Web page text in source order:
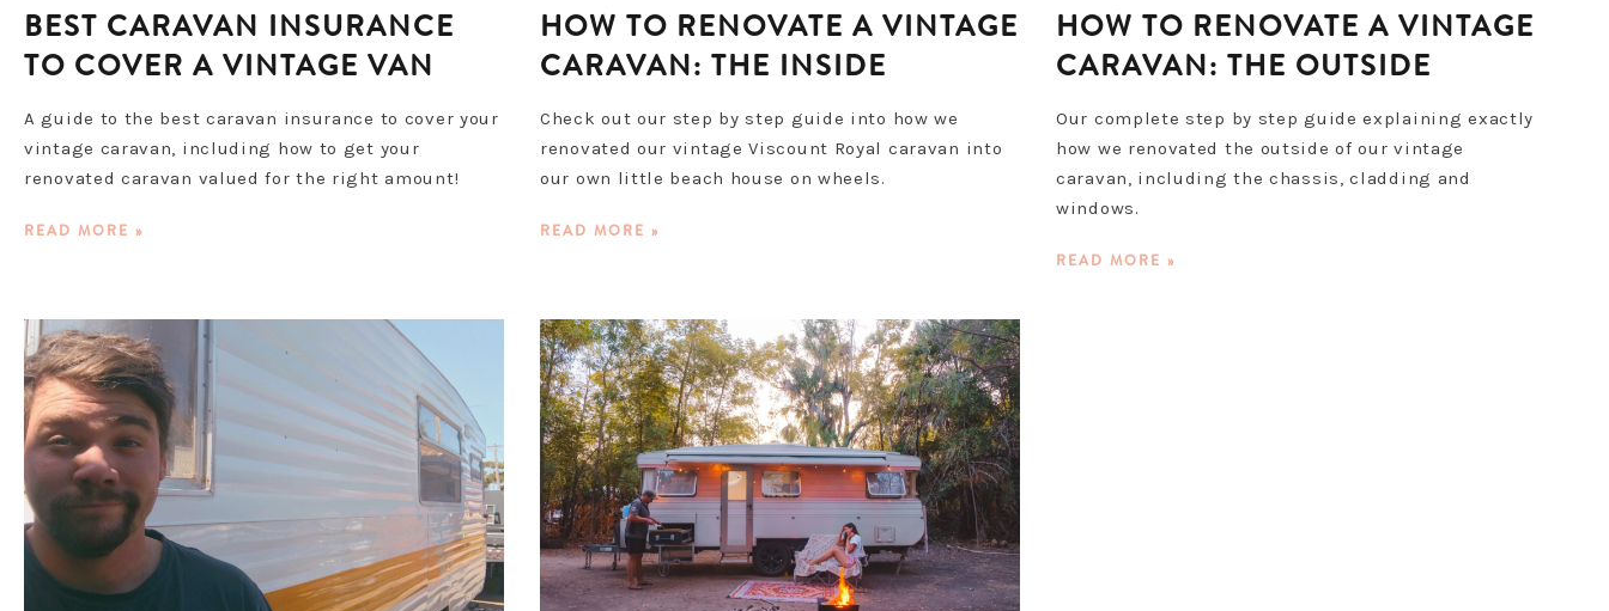
BEST CARAVAN INSURANCE
TO COVER A VINTAGE VAN
A guide to the best caravan insurance to cover your
vintage caravan, including how to get your
renovated caravan valued for the right amount!
READ MORE »
HOW TO RENOVATE A VINTAGE
CARAVAN: THE INSIDE
Check out our step by step guide into how we
renovated our vintage Viscount Royal caravan into
our own little beach house on wheels.
READ MORE »
HOW TO RENOVATE A VINTAGE
CARAVAN: THE OUTSIDE
Our complete step by step guide explaining exactly
how we renovated the outside of our vintage
caravan, including the chassis, cladding and
windows.
READ MORE »